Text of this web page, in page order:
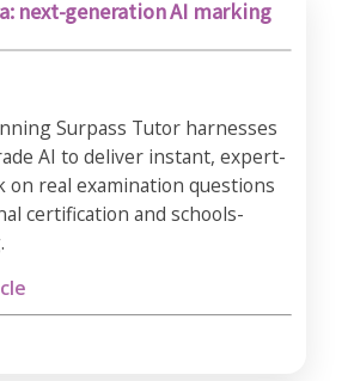
next-generation AI marking
Surpass Tutor harnesses
AI to deliver instant, expert-
on real examination questions
certification and schools-